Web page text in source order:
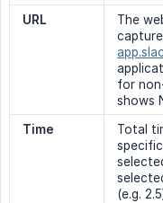
URL
The
for
shows
Time
Total
(e.g.